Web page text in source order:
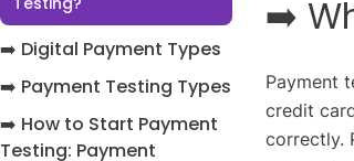
➡️ Digital Payment Types
➡️ Payment Testing Types
➡️ How to Start Payment
Testing: Payment
➡️
Payment
credit
correctly.